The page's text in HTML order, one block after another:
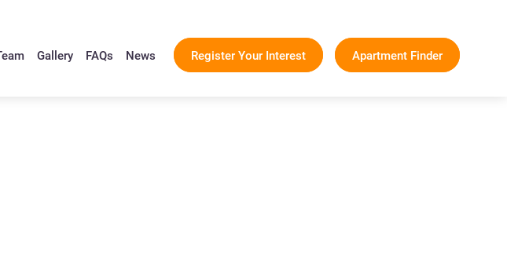
Gallery FAQs News Register Your Interest Apartment Finder